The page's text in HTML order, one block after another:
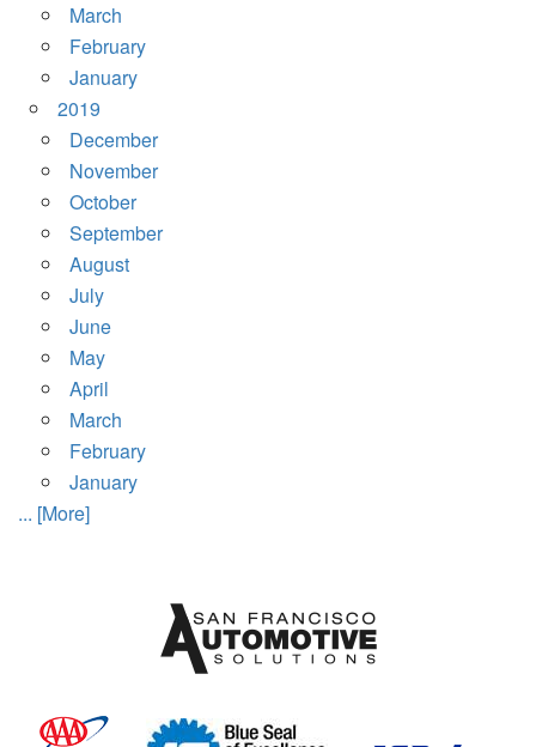
March
February
January
2019
December
November
October
September
August
July
June
May
April
March
February
January
... [More]